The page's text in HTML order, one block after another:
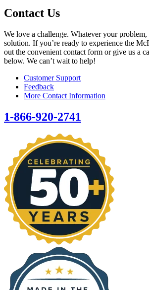
Contact Us
We love a challenge. Whatever your
solution. If you’re ready to experience the
out the convenient contact form or give us a
below. We can’t wait to help!
Customer Support
Feedback
More Contact Information
1-866-920-2741